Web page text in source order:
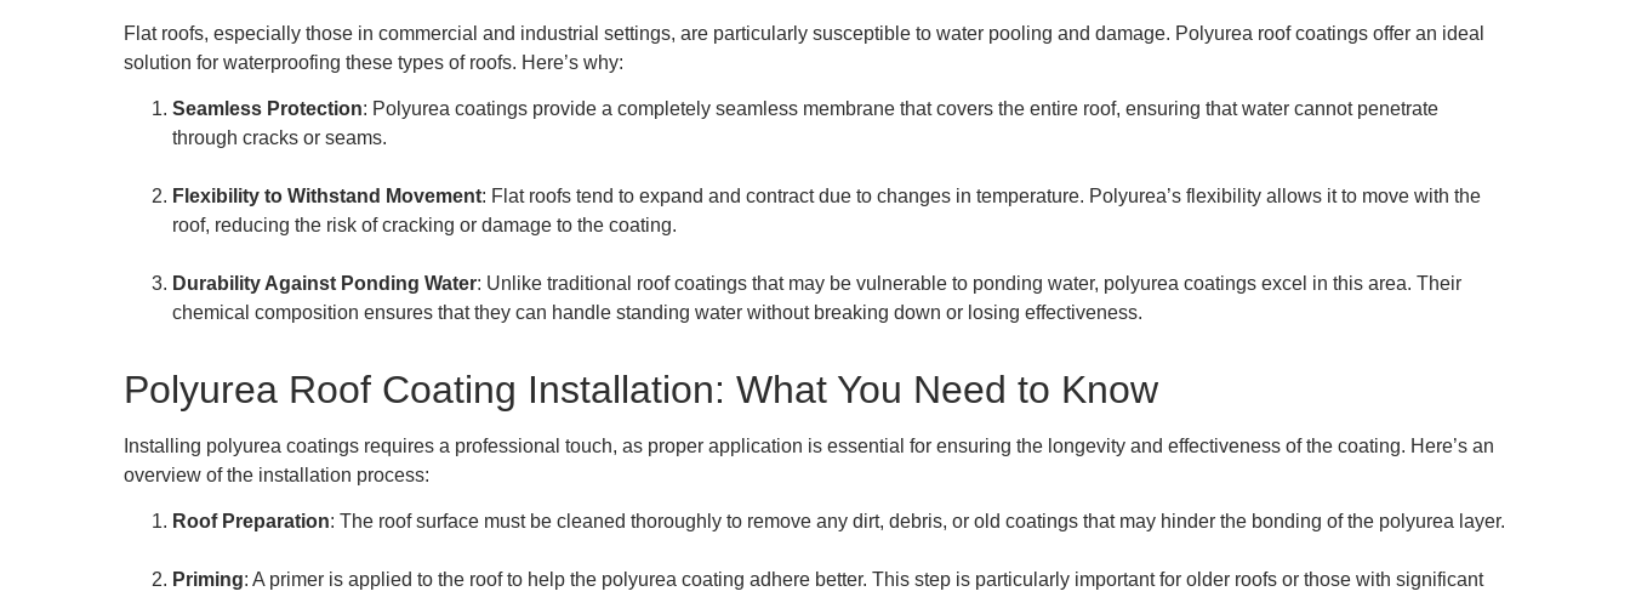
Flat roofs, especially those in commercial and industrial settings, are particularly susceptible to water pooling and damage. Polyurea roof coatings offer an ideal
solution for waterproofing these types of roofs. Here’s why:
Seamless Protection: Polyurea coatings provide a completely seamless membrane that covers the entire roof, ensuring that water cannot penetrate
through cracks or seams.
Flexibility to Withstand Movement: Flat roofs tend to expand and contract due to changes in temperature. Polyurea’s flexibility allows it to move with the
roof, reducing the risk of cracking or damage to the coating.
Durability Against Ponding Water: Unlike traditional roof coatings that may be vulnerable to ponding water, polyurea coatings excel in this area. Their
chemical composition ensures that they can handle standing water without breaking down or losing effectiveness.
Polyurea Roof Coating Installation: What You Need to Know
Installing polyurea coatings requires a professional touch, as proper application is essential for ensuring the longevity and effectiveness of the coating. Here’s an
overview of the installation process:
Roof Preparation: The roof surface must be cleaned thoroughly to remove any dirt, debris, or old coatings that may hinder the bonding of the polyurea layer.
Priming: A primer is applied to the roof to help the polyurea coating adhere better. This step is particularly important for older roofs or those with significant